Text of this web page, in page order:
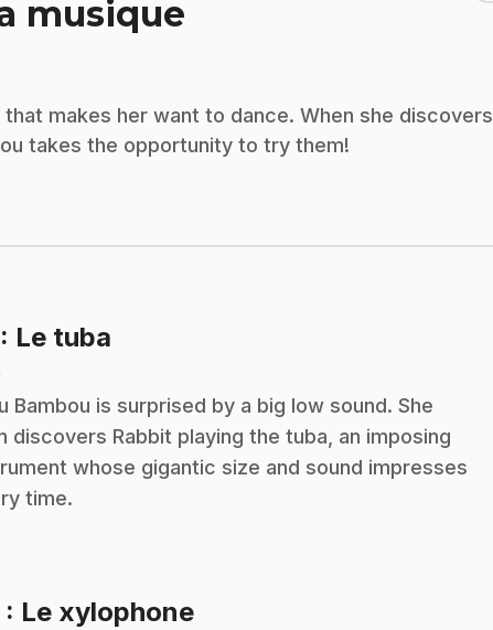
musique
makes her want to dance. When she discovers
takes the opportunity to try them!
: Le tuba
Bambou is surprised by a big low sound. She
discovers Rabbit playing the tuba, an imposing
whose gigantic size and sound impresses
time.
: Le xylophone.